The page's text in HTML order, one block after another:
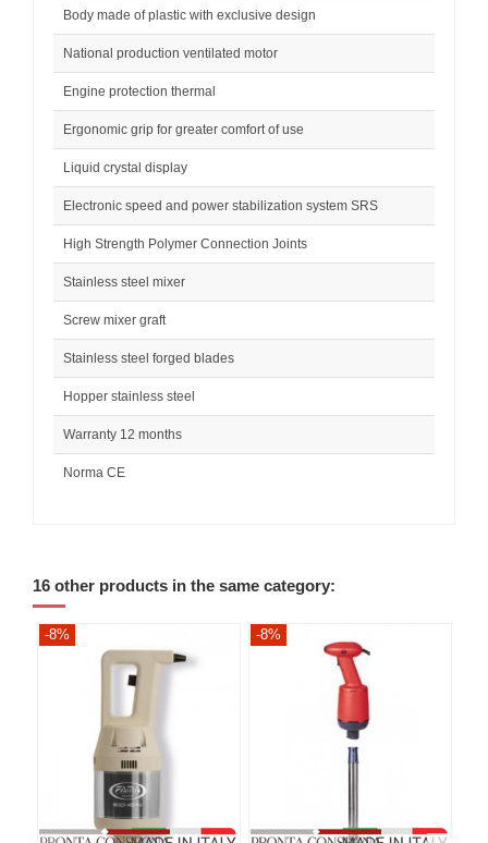
Body made of plastic with exclusive design
National production ventilated motor
Engine protection thermal
Ergonomic grip for greater comfort of use
Liquid crystal display
Electronic speed and power stabilization system SRS
High Strength Polymer Connection Joints
Stainless steel mixer
Screw mixer graft
Stainless steel forged blades
Hopper stainless steel
Warranty 12 months
Norma CE
16 other products in the same category:
-8% -8%